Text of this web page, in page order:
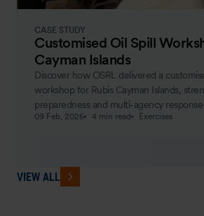
CASE STUDY
Customised Oil Spill
Cayman Islands
Discover how OSRL delivered a
workshop for Rubis Cayman Islands,
preparedness and multi-agency response
09 Feb, 2026 4 min read Exercises
VIEW ALL